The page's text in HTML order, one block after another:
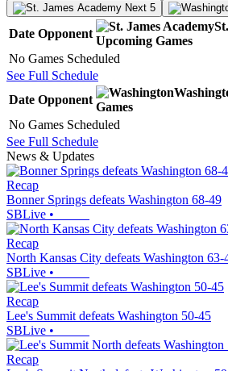
Next 5
Date Opponent
Upcoming Games
No Games Scheduled
See Full Schedule
Date Opponent
Games
No Games Scheduled
See Full Schedule
News & Updates
Recap
Bonner Springs defeats Washington 68-49
SBLive •
Recap
North Kansas City defeats Washington 63-
SBLive •
Recap
Lee's Summit defeats Washington 50-45
SBLive •
Recap